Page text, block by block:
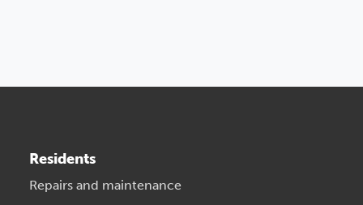
Residents
Repairs and maintenance